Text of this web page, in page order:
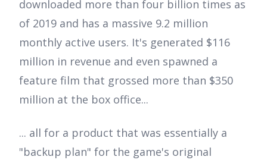
downloaded more than four billion times as
of 2019 and has a massive 9.2 million
monthly active users. It's generated $116
million in revenue and even spawned a
feature film that grossed more than $350
million at the box office...
... all for a product that was essentially a
"backup plan" for the game's original